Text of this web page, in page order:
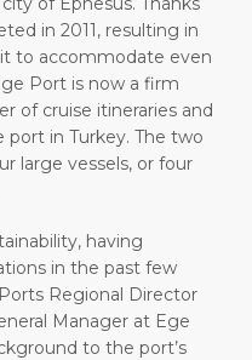
in 2011, resulting in
to accommodate even
Port is now a firm
of cruise itineraries and
port in Turkey. The two
large vessels, or four
having
in the past few
Regional Director
Manager at Ege
to the port’s